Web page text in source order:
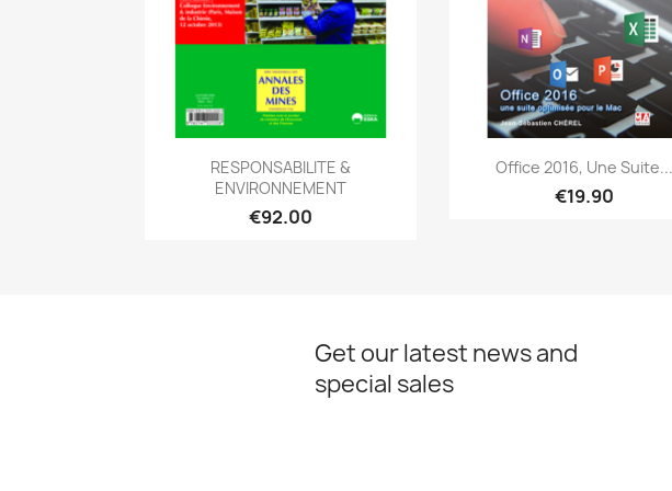
Quick view
RESPONSABILITE &
ENVIRONNEMENT
€92.00
Quick view
Office 2016, Une Suite...
€19.90
Get our latest news and
special sales